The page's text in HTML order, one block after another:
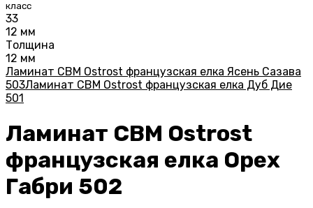
класс
33
12 мм
Толщина
12 мм
Ламинат CBM Ostrost французская елка Ясень Сазава
503Ламинат CBM Ostrost французская елка Дуб Дие
501
Ламинат CBM Ostrost
французская елка Орех
Габри 502